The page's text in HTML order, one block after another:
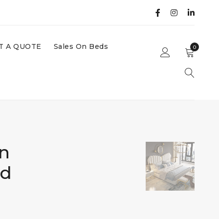
A QUOTE Sales On Beds 0